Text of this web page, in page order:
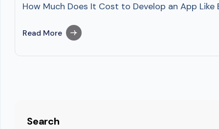
How Much Does It Cost to Develop an App
Read More
Search